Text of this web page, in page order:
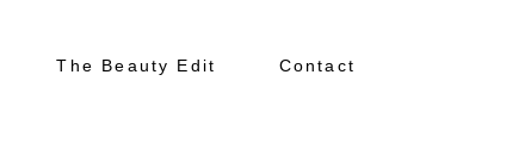
The Beauty Edit Contact